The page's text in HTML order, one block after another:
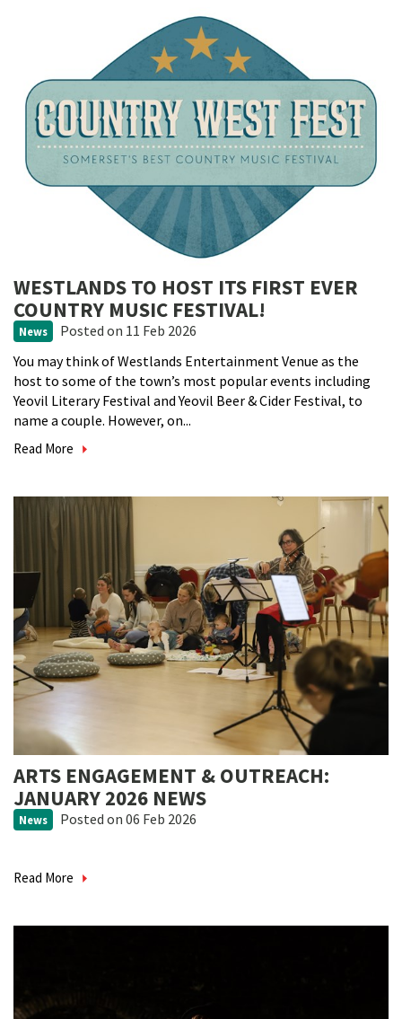
WESTLANDS TO HOST ITS FIRST EVER
COUNTRY MUSIC FESTIVAL!
News Posted on 11 Feb 2026
You may think of Westlands Entertainment Venue as the
host to some of the town’s most popular events including
Yeovil Literary Festival and Yeovil Beer & Cider Festival, to
name a couple. However, on...
Read More
ARTS ENGAGEMENT & OUTREACH:
JANUARY 2026 NEWS
News Posted on 06 Feb 2026
Read More